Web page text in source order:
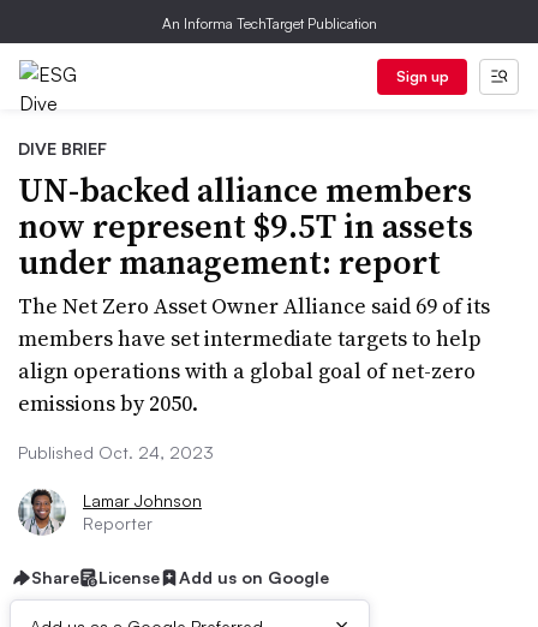
An Informa TechTarget Publication
Sign up
DIVE BRIEF
UN-backed alliance members
now represent $9.5T in assets
under management: report
The Net Zero Asset Owner Alliance said 69 of its
members have set intermediate targets to help
align operations with a global goal of net-zero
emissions by 2050.
Published Oct. 24, 2023
Lamar Johnson
Reporter
Share License Add us on Google